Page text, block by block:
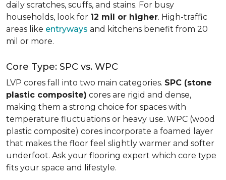
daily scratches, scuffs, and stains. For busy
households, look for 12 mil or higher. High-traffic
areas like entryways and kitchens benefit from 20
mil or more.
Core Type: SPC vs. WPC
LVP cores fall into two main categories. SPC (stone
plastic composite) cores are rigid and dense,
making them a strong choice for spaces with
temperature fluctuations or heavy use. WPC (wood
plastic composite) cores incorporate a foamed layer
that makes the floor feel slightly warmer and softer
underfoot. Ask your flooring expert which core type
fits your space and lifestyle.